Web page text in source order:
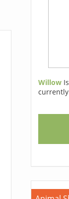
Willow